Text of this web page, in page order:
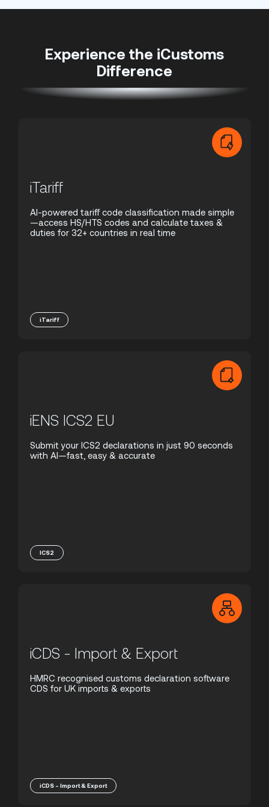
Experience the iCustoms
Difference
iTariff
AI-powered tariff code classification made simple
—access HS/HTS codes and calculate taxes &
duties for 32+ countries in real time
iTariff
iENS ICS2 EU
Submit your ICS2 declarations in just 90 seconds
with AI—fast, easy & accurate
ICS2
iCDS - Import & Export
HMRC recognised customs declaration software
CDS for UK imports & exports
iCDS - Import & Export